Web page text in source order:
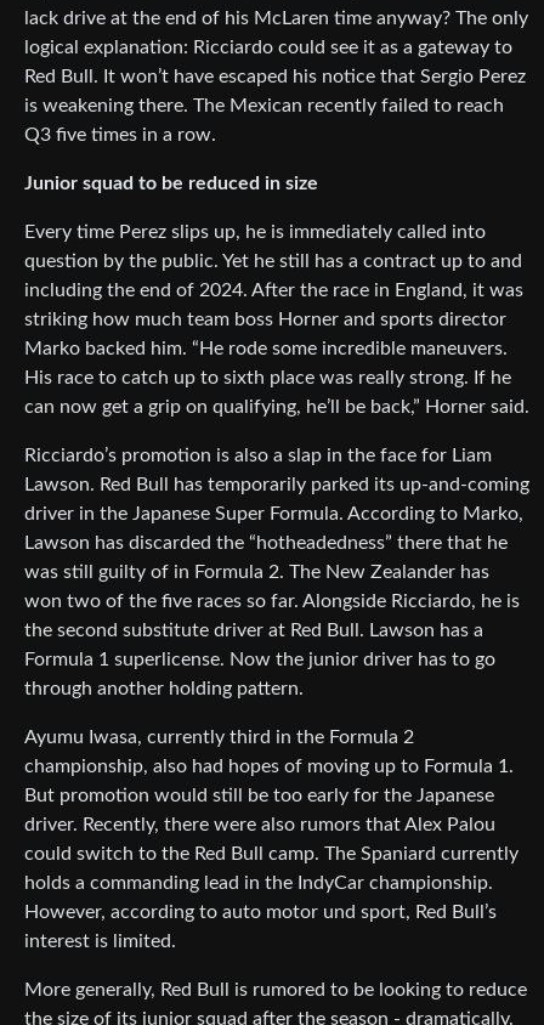
lack drive at the end of his McLaren time anyway? The only
logical explanation: Ricciardo could see it as a gateway to
Red Bull. It won’t have escaped his notice that Sergio Perez
is weakening there. The Mexican recently failed to reach
Q3 five times in a row.
Junior squad to be reduced in size
Every time Perez slips up, he is immediately called into
question by the public. Yet he still has a contract up to and
including the end of 2024. After the race in England, it was
striking how much team boss Horner and sports director
Marko backed him. “He rode some incredible maneuvers.
His race to catch up to sixth place was really strong. If he
can now get a grip on qualifying, he’ll be back,” Horner said.
Ricciardo’s promotion is also a slap in the face for Liam
Lawson. Red Bull has temporarily parked its up-and-coming
driver in the Japanese Super Formula. According to Marko,
Lawson has discarded the “hotheadedness” there that he
was still guilty of in Formula 2. The New Zealander has
won two of the five races so far. Alongside Ricciardo, he is
the second substitute driver at Red Bull. Lawson has a
Formula 1 superlicense. Now the junior driver has to go
through another holding pattern.
Ayumu Iwasa, currently third in the Formula 2
championship, also had hopes of moving up to Formula 1.
But promotion would still be too early for the Japanese
driver. Recently, there were also rumors that Alex Palou
could switch to the Red Bull camp. The Spaniard currently
holds a commanding lead in the IndyCar championship.
However, according to auto motor und sport, Red Bull’s
interest is limited.
More generally, Red Bull is rumored to be looking to reduce
the size of its junior squad after the season - dramatically.